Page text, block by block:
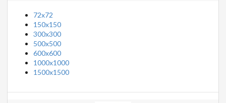
72x72
150x150
300x300
500x500
600x600
1000x1000
1500x1500